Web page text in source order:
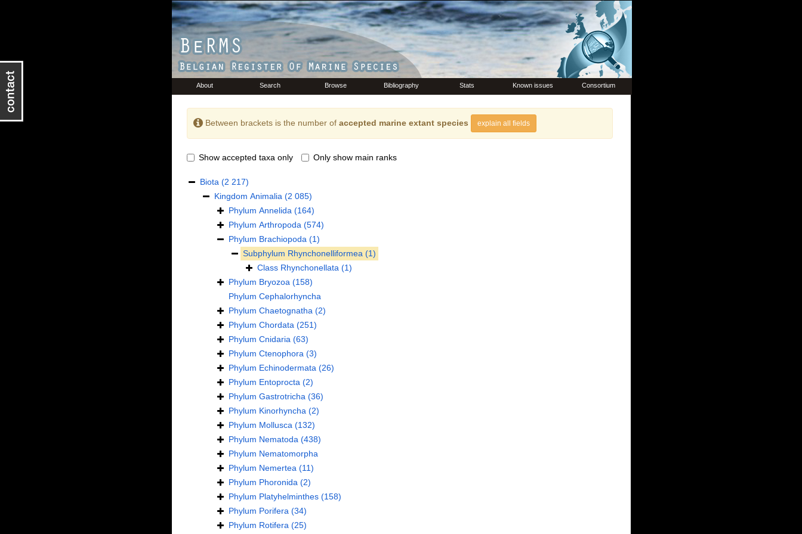
About Search Browse Bibliography Stats Known issues Consortium
Between brackets is the number of accepted marine extant species explain all fields
Show accepted taxa only Only show main ranks
Biota (2 217)
Kingdom Animalia (2 085)
Phylum Annelida (164)
Phylum Arthropoda (574)
Phylum Brachiopoda (1)
Subphylum Rhynchonelliformea (1)
Class Rhynchonellata (1)
Phylum Bryozoa (158)
Phylum Cephalorhyncha
Phylum Chaetognatha (2)
Phylum Chordata (251)
Phylum Cnidaria (63)
Phylum Ctenophora (3)
Phylum Echinodermata (26)
Phylum Entoprocta (2)
Phylum Gastrotricha (36)
Phylum Kinorhyncha (2)
Phylum Mollusca (132)
Phylum Nematoda (438)
Phylum Nematomorpha
Phylum Nemertea (11)
Phylum Phoronida (2)
Phylum Platyhelminthes (158)
Phylum Porifera (34)
Phylum Rotifera (25)